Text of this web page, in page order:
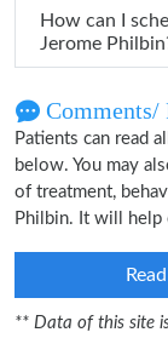
How can I
Jerome
Comments/
Patients can read
below. You may
of treatment,
Philbin. It will help
** Data of this site